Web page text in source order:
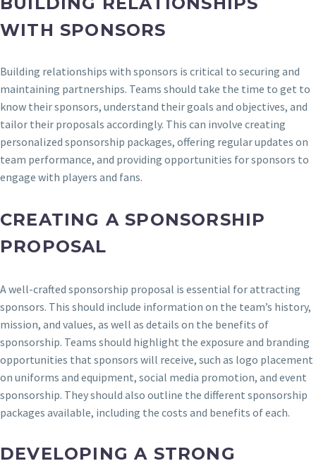
WITH SPONSORS
Building relationships with sponsors is critical to securing and
maintaining partnerships. Teams should take the time to get to
know their sponsors, understand their goals and objectives, and
tailor their proposals accordingly. This can involve creating
personalized sponsorship packages, offering regular updates on
team performance, and providing opportunities for sponsors to
engage with players and fans.
CREATING A SPONSORSHIP
PROPOSAL
A well-crafted sponsorship proposal is essential for attracting
sponsors. This should include information on the team’s history,
mission, and values, as well as details on the benefits of
sponsorship. Teams should highlight the exposure and branding
opportunities that sponsors will receive, such as logo placement
on uniforms and equipment, social media promotion, and event
sponsorship. They should also outline the different sponsorship
packages available, including the costs and benefits of each.
DEVELOPING A STRONG